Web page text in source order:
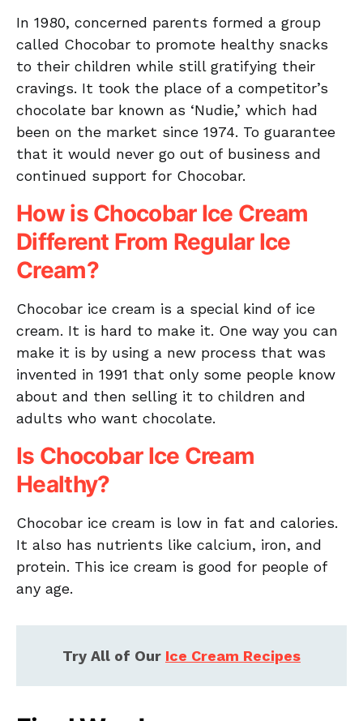
In 1980, concerned parents formed a group
called Chocobar to promote healthy snacks
to their children while still gratifying their
cravings. It took the place of a competitor’s
chocolate bar known as ‘Nudie,’ which had
been on the market since 1974. To guarantee
that it would never go out of business and
continued support for Chocobar.
How is Chocobar Ice Cream
Different From Regular Ice
Cream?
Chocobar ice cream is a special kind of ice
cream. It is hard to make it. One way you can
make it is by using a new process that was
invented in 1991 that only some people know
about and then selling it to children and
adults who want chocolate.
Is Chocobar Ice Cream
Healthy?
Chocobar ice cream is low in fat and calories.
It also has nutrients like calcium, iron, and
protein. This ice cream is good for people of
any age.
Try All of Our Ice Cream Recipes